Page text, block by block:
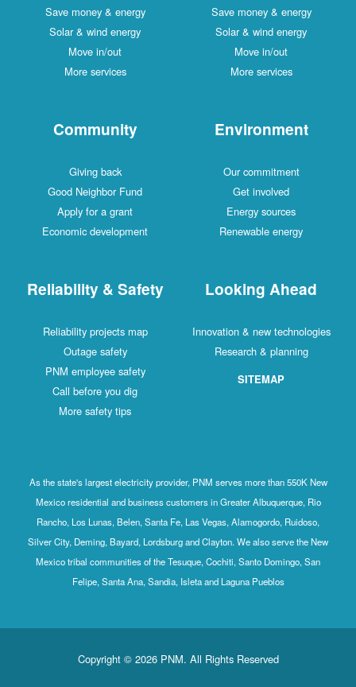
Save money & energy
Solar & wind energy
Move in/out
More services
Save money & energy
Solar & wind energy
Move in/out
More services
Community
Giving back
Good Neighbor Fund
Apply for a grant
Economic development
Environment
Our commitment
Get involved
Energy sources
Renewable energy
Reliability & Safety
Reliability projects map
Outage safety
PNM employee safety
Call before you dig
More safety tips
Looking Ahead
Innovation & new technologies
Research & planning
SITEMAP
As the state's largest electricity provider, PNM serves more than 550K New
Mexico residential and business customers in Greater Albuquerque, Rio
Rancho, Los Lunas, Belen, Santa Fe, Las Vegas, Alamogordo, Ruidoso,
Silver City, Deming, Bayard, Lordsburg and Clayton. We also serve the New
Mexico tribal communities of the Tesuque, Cochiti, Santo Domingo, San
Felipe, Santa Ana, Sandia, Isleta and Laguna Pueblos
Copyright © 2026 PNM. All Rights Reserved